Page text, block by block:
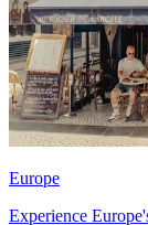
Europe
Experience